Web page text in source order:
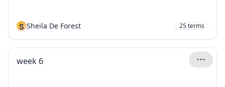
S Sheila De Forest 25terms
week 6